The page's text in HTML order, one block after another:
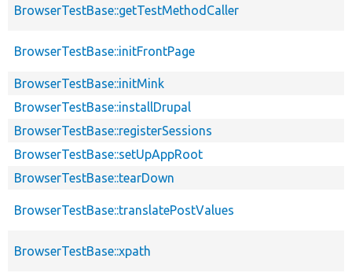
BrowserTestBase::getTestMethodCaller
BrowserTestBase::initFrontPage
BrowserTestBase::initMink
BrowserTestBase::installDrupal
BrowserTestBase::registerSessions
BrowserTestBase::setUpAppRoot
BrowserTestBase::tearDown
BrowserTestBase::translatePostValues
BrowserTestBase::xpath